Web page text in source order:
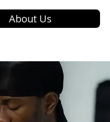
About Us